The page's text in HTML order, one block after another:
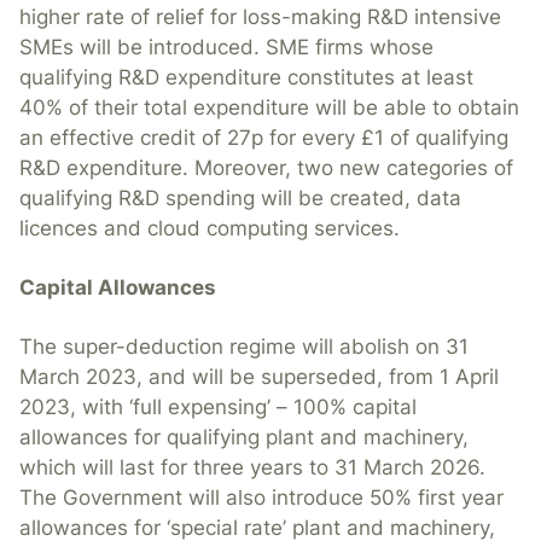
higher rate of relief for loss-making R&D intensive
SMEs will be introduced. SME firms whose
qualifying R&D expenditure constitutes at least
40% of their total expenditure will be able to obtain
an effective credit of 27p for every £1 of qualifying
R&D expenditure. Moreover, two new categories of
qualifying R&D spending will be created, data
licences and cloud computing services.
Capital Allowances
The super-deduction regime will abolish on 31
March 2023, and will be superseded, from 1 April
2023, with ‘full expensing’ – 100% capital
allowances for qualifying plant and machinery,
which will last for three years to 31 March 2026.
The Government will also introduce 50% first year
allowances for ‘special rate’ plant and machinery,